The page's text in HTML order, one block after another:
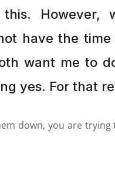
However,
have the
want me to
yes. For that
down, you are